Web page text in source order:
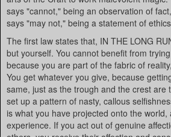
says "cannot," being an observation of
says "may not," being a statement of
The first law states that, IN THE LONG
but yourself. You cannot benefit from
because you are part of the fabric of
You get whatever you give, because
same, just as the trough and the crest are
set up a pattern of nasty, callous
is what you have projected onto the world,
experience. If you act out of genuine